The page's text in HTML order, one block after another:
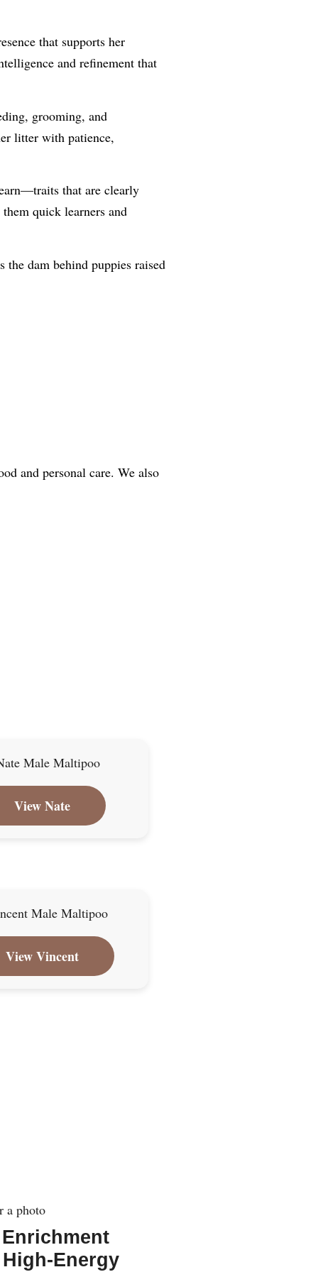
that supports her
and refinement that
grooming, and
litter with patience,
that are clearly
quick learners and
dam behind puppies raised
and personal care. We also
View Nate
View Vincent
Energy